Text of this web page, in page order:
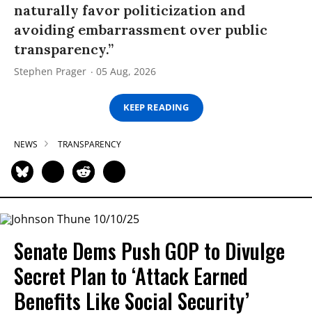
naturally favor politicization and
avoiding embarrassment over public
transparency.”
Stephen Prager 05 Aug, 2026
KEEP READING
NEWS TRANSPARENCY
Senate Dems Push GOP to Divulge
Secret Plan to ‘Attack Earned
Benefits Like Social Security’